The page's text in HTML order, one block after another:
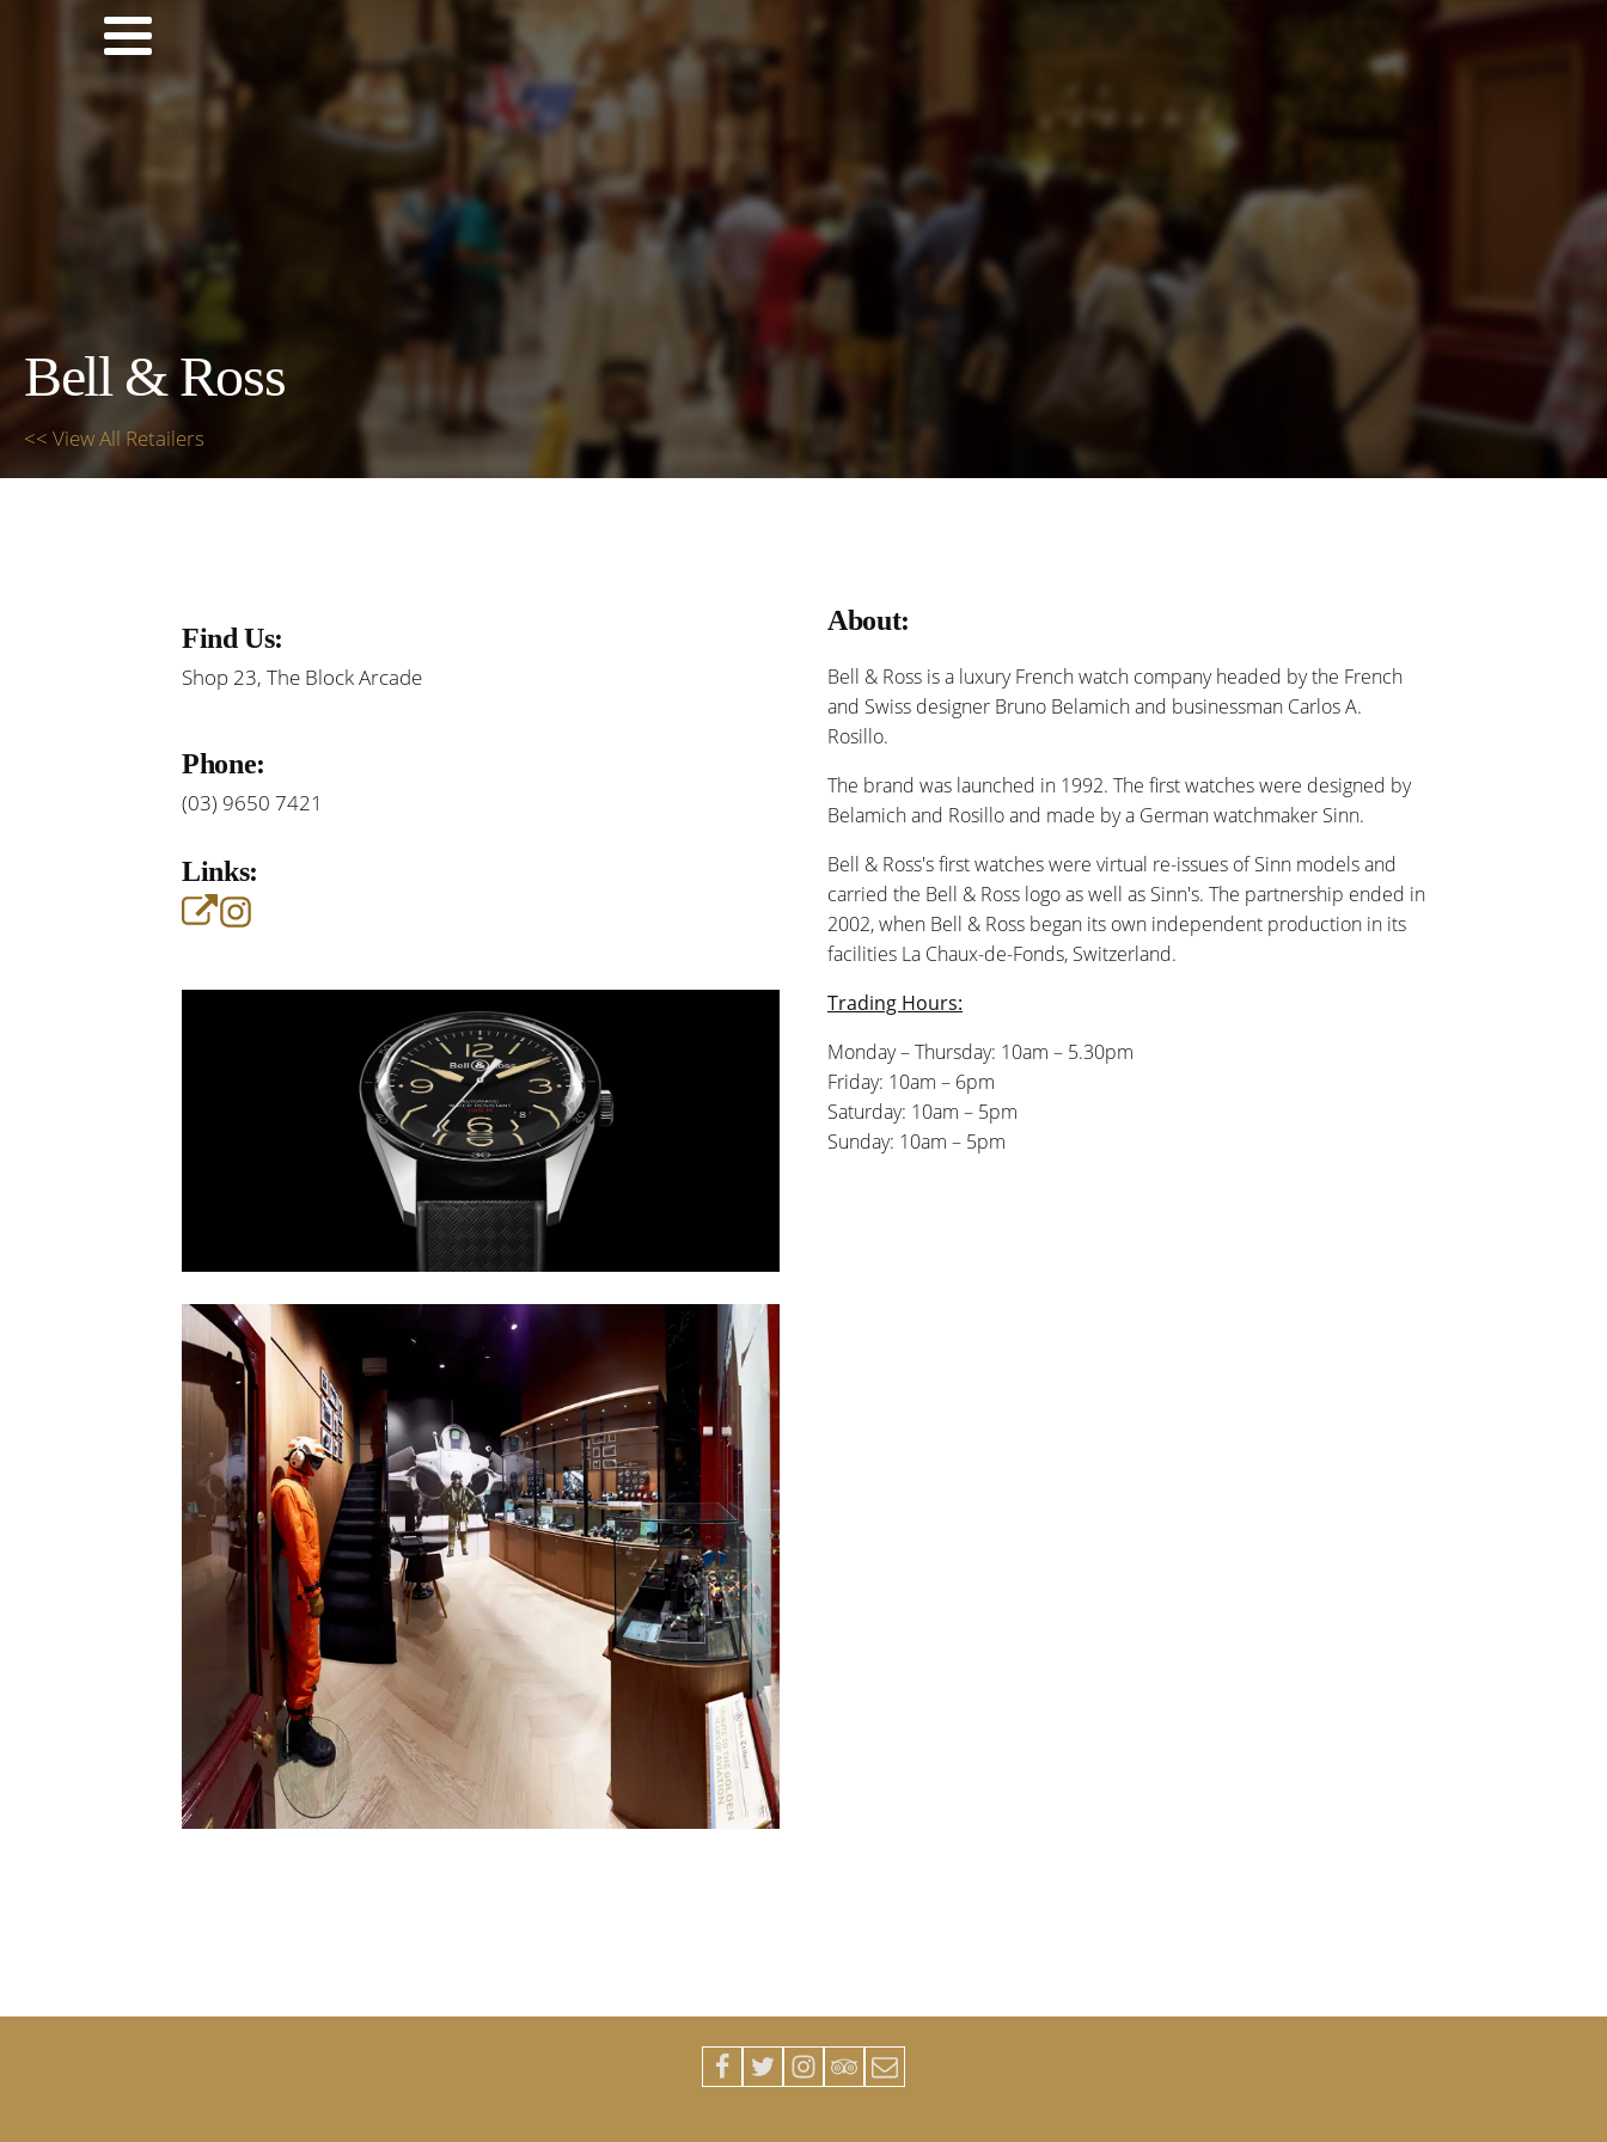
Bell & Ross
<< View All Retailers
Find Us:
Shop 23, The Block Arcade
Phone:
(03) 9650 7421
Links:
About:
Bell & Ross is a luxury French watch company headed by the French
and Swiss designer Bruno Belamich and businessman Carlos A.
Rosillo.
The brand was launched in 1992. The first watches were designed by
Belamich and Rosillo and made by a German watchmaker Sinn.
Bell & Ross's first watches were virtual re-issues of Sinn models and
carried the Bell & Ross logo as well as Sinn's. The partnership ended in
2002, when Bell & Ross began its own independent production in its
facilities La Chaux-de-Fonds, Switzerland.
Trading Hours:
Monday – Thursday: 10am – 5.30pm
Friday: 10am – 6pm
Saturday: 10am – 5pm
Sunday: 10am – 5pm